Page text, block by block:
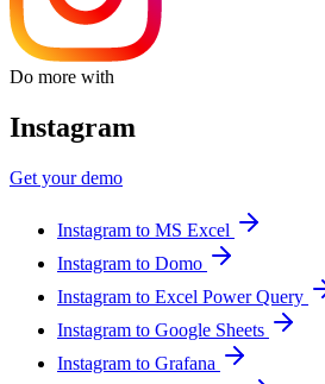
Do more with
Instagram
Get your demo
Instagram to MS Excel
Instagram to Domo
Instagram to Excel Power Query
Instagram to Google Sheets
Instagram to Grafana